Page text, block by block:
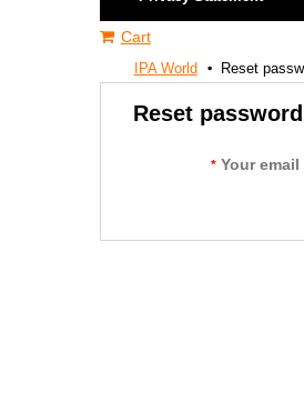
Cart
IPA World Reset
Reset password
* Your email